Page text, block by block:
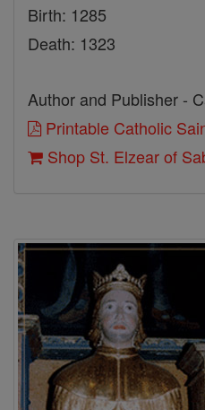
Birth: 1285
Death: 1323
Author and Publisher -
Printable Catholic
Shop St. Elzear of